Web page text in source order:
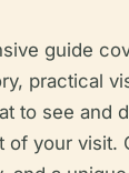
guide
practical
to see and
of your visit.